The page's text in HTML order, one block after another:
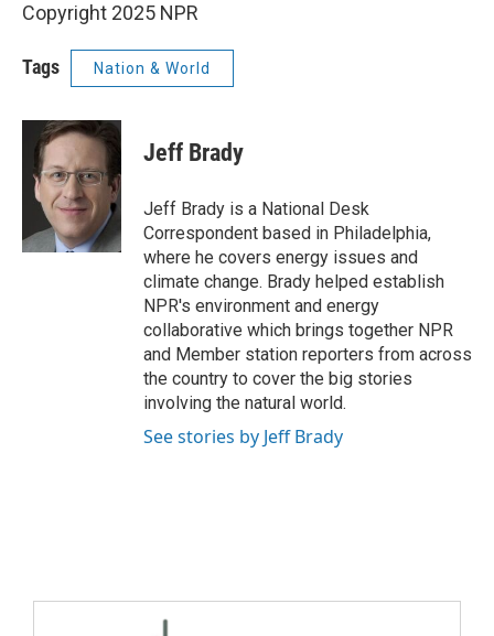
Copyright 2025 NPR
Tags Nation & World
Jeff Brady
Jeff Brady is a National Desk
Correspondent based in Philadelphia,
where he covers energy issues and
climate change. Brady helped establish
NPR's environment and energy
collaborative which brings together NPR
and Member station reporters from across
the country to cover the big stories
involving the natural world.
See stories by Jeff Brady